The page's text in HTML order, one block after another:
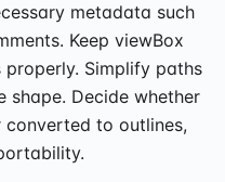
metadata such
Keep viewBox
Simplify paths
shape. Decide whether
to outlines,